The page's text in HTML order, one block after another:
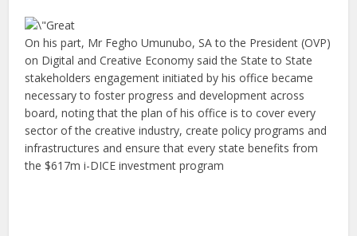
On his part, Mr Fegho Umunubo, SA to the President (OVP)
on Digital and Creative Economy said the State to State
stakeholders engagement initiated by his office became
necessary to foster progress and development across
board, noting that the plan of his office is to cover every
sector of the creative industry, create policy programs and
infrastructures and ensure that every state benefits from
the $617m i-DICE investment program